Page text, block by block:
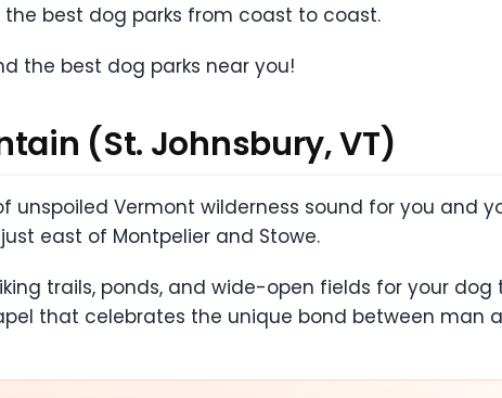
best dog parks from coast to coast.
the best dog parks near you!
(St. Johnsbury, VT)
unspoiled Vermont wilderness sound for you and
east of Montpelier and Stowe.
trails, ponds, and wide-open fields for your dog
that celebrates the unique bond between man